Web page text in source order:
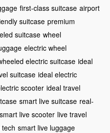
first-class suitcase airport
suitcase premium
suitcase wheel
electric wheel
electric suitcase ideal
suitcase ideal electric
scooter ideal travel
smart live suitcase real-
smart live scooter live travel
smart live luggage